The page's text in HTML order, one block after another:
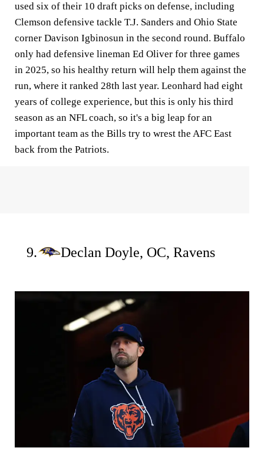
used six of their 10 draft picks on defense, including
Clemson defensive tackle T.J. Sanders and Ohio State
corner Davison Igbinosun in the second round. Buffalo
only had defensive lineman Ed Oliver for three games
in 2025, so his healthy return will help them against the
run, where it ranked 28th last year. Leonhard had eight
years of college experience, but this is only his third
season as an NFL coach, so it's a big leap for an
important team as the Bills try to wrest the AFC East
back from the Patriots.
9. Declan Doyle, OC, Ravens